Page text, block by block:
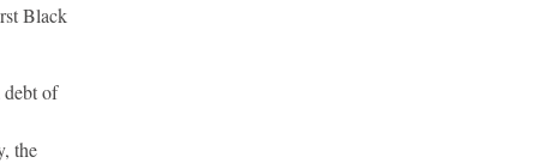
Black
of
the